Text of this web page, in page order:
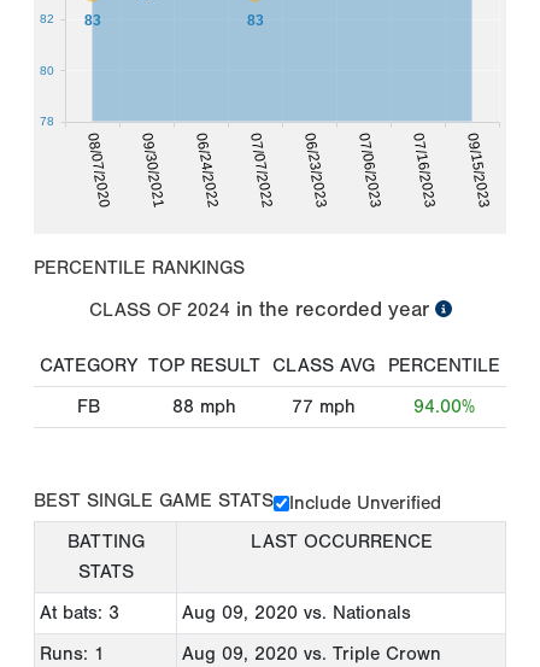
08/07/2020 09/30/2021 06/24/2022 07/07/2022 06/23/2023 07/06/2023 07/16/2023 09/15/2023
83 83
78
80
82
PERCENTILE RANKINGS
CLASS OF 2024 in the recorded year
CATEGORY TOP RESULT CLASS AVG
PERCENTILE
FB
88 mph 77 mph 94.00%
BEST SINGLE GAME STATS
Include Unverified
BATTING
STATS
LAST OCCURRENCE
At bats: 3 Aug 09, 2020 vs. Nationals
Runs: 1
Aug 09, 2020 vs. Triple Crown